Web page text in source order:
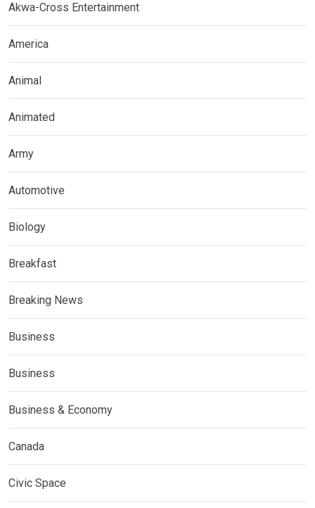
Akwa-Cross Entertainment
America
Animal
Animated
Army
Automotive
Biology
Breakfast
Breaking News
Business
Business
Business & Economy
Canada
Civic Space